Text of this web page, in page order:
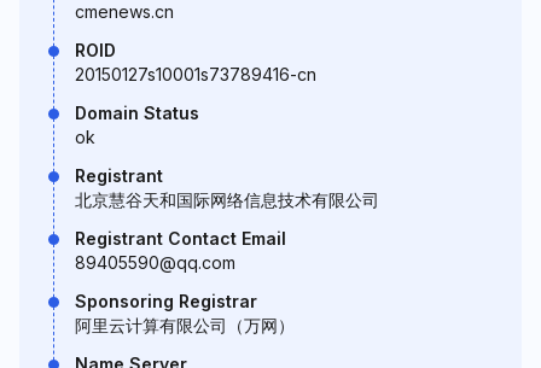
cmenews.cn
ROID
20150127s10001s73789416-cn
Domain Status
ok
Registrant
北京慧谷天和国际网络信息技术有限公司
Registrant Contact Email
89405590@qq.com
Sponsoring Registrar
阿里云计算有限公司（万网）
Name Server